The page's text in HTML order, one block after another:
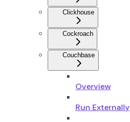
Clickhouse
Cockroach
Couchbase
Overview
Run Externally